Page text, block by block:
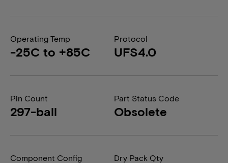
Operating Temp
-25C to +85C
Protocol
UFS4.0
Pin Count
297-ball
Part Status Code
Obsolete
Component Config Dry Pack Qty